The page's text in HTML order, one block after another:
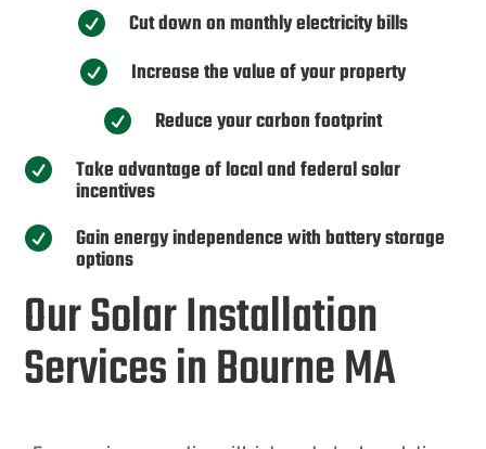
 Cut down on monthly electricity bills
 Increase the value of your property
 Reduce your carbon footprint
 Take advantage of local and federal solar
incentives
 Gain energy independence with battery storage
options
Our Solar Installation
Services in Bourne MA